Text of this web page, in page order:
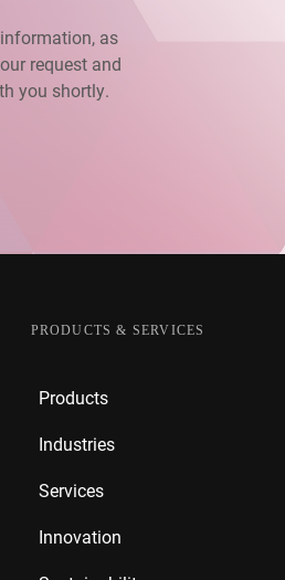
as
request and
you shortly.
PRODUCTS & SERVICES
Products
Industries
Services
Innovation